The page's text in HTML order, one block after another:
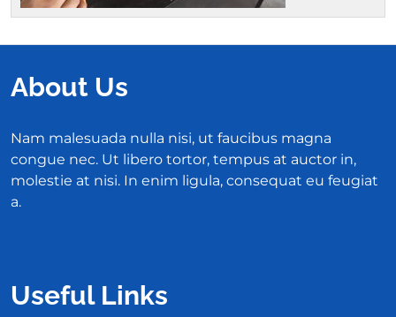
About Us
Nam malesuada nulla nisi, ut faucibus magna
congue nec. Ut libero tortor, tempus at auctor in,
molestie at nisi. In enim ligula, consequat eu feugiat
a.
Useful Links